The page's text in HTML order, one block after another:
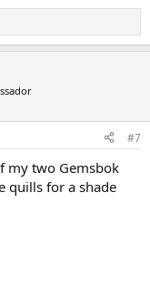
#7
my two Gemsbok
quills for a shade